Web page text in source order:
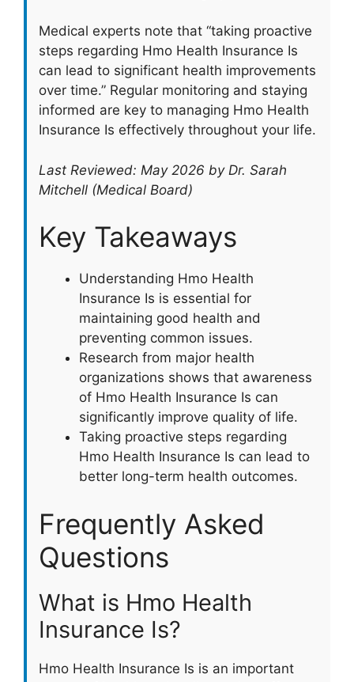
Medical experts note that “taking proactive
steps regarding Hmo Health Insurance Is
can lead to significant health improvements
over time.” Regular monitoring and staying
informed are key to managing Hmo Health
Insurance Is effectively throughout your life.
Last Reviewed: May 2026 by Dr. Sarah
Mitchell (Medical Board)
Key Takeaways
Understanding Hmo Health
Insurance Is is essential for
maintaining good health and
preventing common issues.
Research from major health
organizations shows that awareness
of Hmo Health Insurance Is can
significantly improve quality of life.
Taking proactive steps regarding
Hmo Health Insurance Is can lead to
better long-term health outcomes.
Frequently Asked
Questions
What is Hmo Health
Insurance Is?
Hmo Health Insurance Is is an important